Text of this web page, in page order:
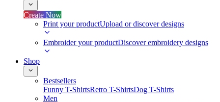
Create Now
Print your productUpload or discover designs
Embroider your productDiscover embroidery designs
Shop
Bestsellers
Funny T-ShirtsRetro T-ShirtsDog T-Shirts
Men